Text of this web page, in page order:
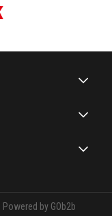
Powered by GOb2b